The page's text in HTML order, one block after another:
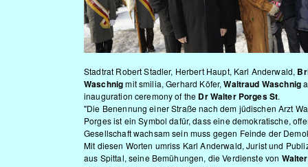
Stadtrat Robert Stadler, Herbert Haupt, Karl Anderwald,
Waschnigmit smilia, Gerhard Köfer, Waltraud Waschnig
inauguration ceremony of the Dr Walter Porges St.
"Die Benennung einer Straße nach dem jüdischen Arzt
Porges ist ein Symbol dafür, dass eine demokratische,
Gesellschaft wachsam sein muss gegen Feinde der
Mit diesen Worten umriss Karl Anderwald, Jurist und
aus Spittal, seine Bemühungen, die Verdienste von Walter